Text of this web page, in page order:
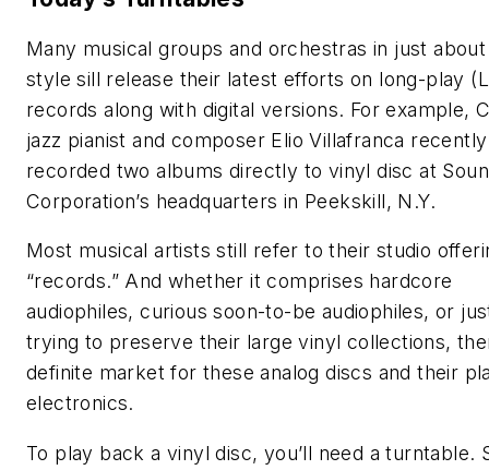
Many musical groups and orchestras in just
style sill release their latest efforts on long-play
records along with digital versions. For example,
jazz pianist and composer Elio Villafranca recently
recorded two albums directly to vinyl disc at
Corporation’s headquarters in Peekskill, N.Y.
Most musical artists still refer to their studio
“records.” And whether it comprises hardcore
audiophiles, curious soon-to-be audiophiles, or
trying to preserve their large vinyl collections,
definite market for these analog discs and their
electronics.
To play back a vinyl disc, you’ll need a turntable.